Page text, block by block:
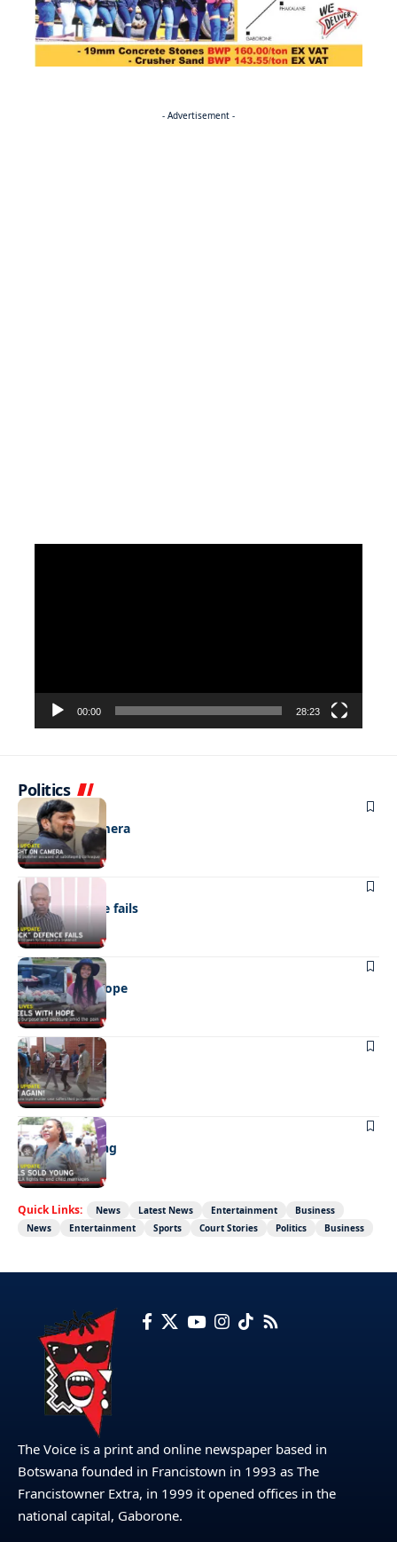
- Advertisement -
00:00 28:23
Politics
NEWS
Caught on camera
NEWS
“Stick” defence fails
REAL LIVES
Wheels with hope
NEWS
Not again!
NEWS
Girls sold young
Quick Links: News Latest News Entertainment
Business
News
Entertainment Sports Court Stories Politics Business
The Voice is a print and online newspaper based in
Botswana founded in Francistown in 1993 as The
Francistowner Extra, in 1999 it opened offices in the
national capital, Gaborone.